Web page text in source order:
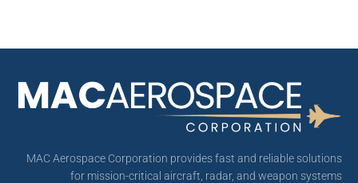
MAC Aerospace Corporation provides fast and reliable solutions
for mission-critical aircraft, radar, and weapon systems